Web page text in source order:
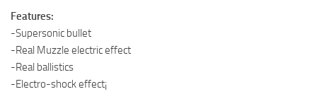
Features:
-Supersonic bullet
-Real Muzzle electric effect
-Real ballistics
-Electro-shock effect¡